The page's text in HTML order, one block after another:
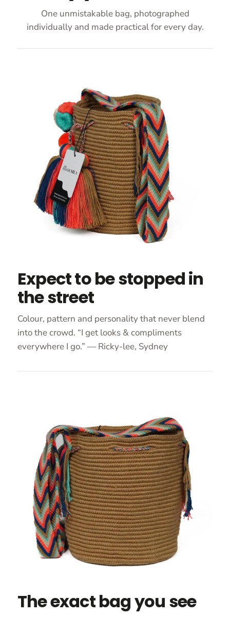
One unmistakable bag, photographed
individually and made practical for every day.
Expect to be stopped in
the street
Colour, pattern and personality that never blend
into the crowd. “I get looks & compliments
everywhere I go.” — Ricky-lee, Sydney
The exact bag you see